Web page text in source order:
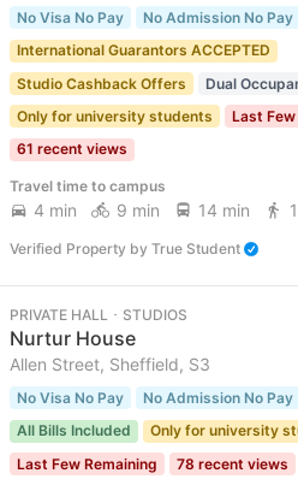
No Visa No Pay
No Admission No Pay
International Guarantors ACCEPTED
Studio Cashback Offers
Dual
Only for university students
Last Few
61 recent views
Travel time to campus
4 min 9 min 14 min
Verified Property by True Student
PRIVATE HALL ･ STUDIOS
Nurtur House
Allen Street, Sheffield, S3
No Visa No Pay No Admission No Pay
All Bills Included
Only for university
Last Few Remaining
78 recent views